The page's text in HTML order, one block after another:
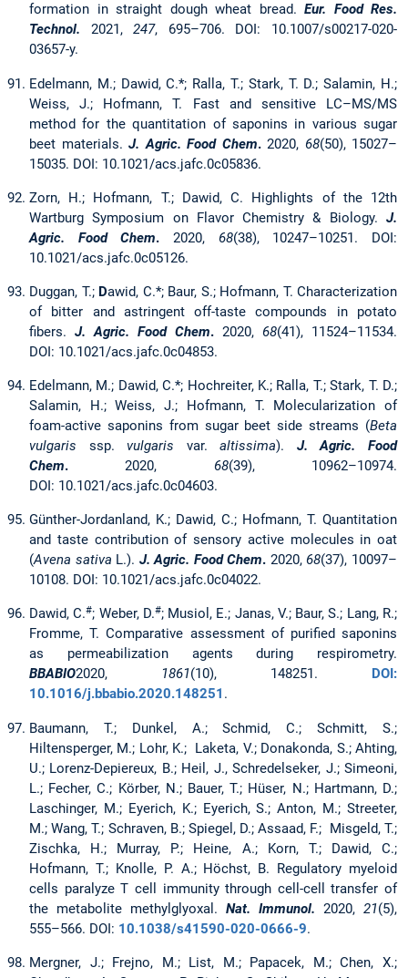
formation in straight dough wheat bread. Eur. Food Res.
Technol. 2021,247, 695–706. DOI: 10.1007/s00217-020-
03657-y.
Edelmann, M.; Dawid, C.*; Ralla, T.; Stark, T. D.; Salamin, H.;
Weiss, J.; Hofmann, T. Fast and sensitive LC–MS/MS
method for the quantitation of saponins in various sugar
beet materials. J. Agric. Food Chem. 2020, 68(50), 15027–
15035. DOI: 10.1021/acs.jafc.0c05836.
Zorn, H.; Hofmann, T.; Dawid, C. Highlights of the 12th
Wartburg Symposium on Flavor Chemistry & Biology. J.
Agric. Food Chem. 2020, 68(38), 10247–10251. DOI:
10.1021/acs.jafc.0c05126.
Duggan, T.; Dawid, C.*; Baur, S.; Hofmann, T. Characterization
of bitter and astringent off-taste compounds in potato
fibers. J. Agric. Food Chem. 2020, 68(41), 11524–11534.
DOI: 10.1021/acs.jafc.0c04853.
Edelmann, M.; Dawid, C.*; Hochreiter, K.; Ralla, T.; Stark, T. D.;
Salamin, H.; Weiss, J.; Hofmann, T. Molecularization of
foam-active saponins from sugar beet side streams (Beta
vulgaris ssp. vulgaris var.altissima). J. Agric. Food
Chem.2020, 68(39), 10962–10974.
DOI: 10.1021/acs.jafc.0c04603.
Günther-Jordanland, K.; Dawid, C.; Hofmann, T. Quantitation
and taste contribution of sensory active molecules in oat
(Avena sativa L.). J. Agric. Food Chem. 2020,68(37), 10097–
10108. DOI: 10.1021/acs.jafc.0c04022.
Dawid, C.#; Weber, D.#; Musiol, E.; Janas, V.; Baur, S.; Lang, R.;
Fromme, T. Comparative assessment of purified saponins
as permeabilization agents during respirometry.
BBABIO2020, 1861(10), 148251.
DOI:
10.1016/j.bbabio.2020.148251 .
Baumann, T.; Dunkel, A.; Schmid, C.; Schmitt, S.;
Hiltensperger, M.; Lohr, K.; Laketa, V.; Donakonda, S.; Ahting,
U.; Lorenz-Depiereux, B.; Heil, J., Schredelseker, J.; Simeoni,
L.; Fecher, C.; Körber, N.; Bauer, T.; Hüser, N.; Hartmann, D.;
Laschinger, M.; Eyerich, K.; Eyerich, S.; Anton, M.; Streeter,
M.; Wang, T.; Schraven, B.; Spiegel, D.; Assaad, F.; Misgeld, T.;
Zischka, H.; Murray, P.; Heine, A.; Korn, T.; Dawid, C.;
Hofmann, T.; Knolle, P. A.; Höchst, B. Regulatory myeloid
cells paralyze T cell immunity through cell-cell transfer of
the metabolite methylglyoxal. Nat. Immunol. 2020, 21(5),
555–566. DOI: 10.1038/s41590-020-0666-9.
Mergner, J.; Frejno, M.; List, M.; Papacek, M.; Chen, X.;